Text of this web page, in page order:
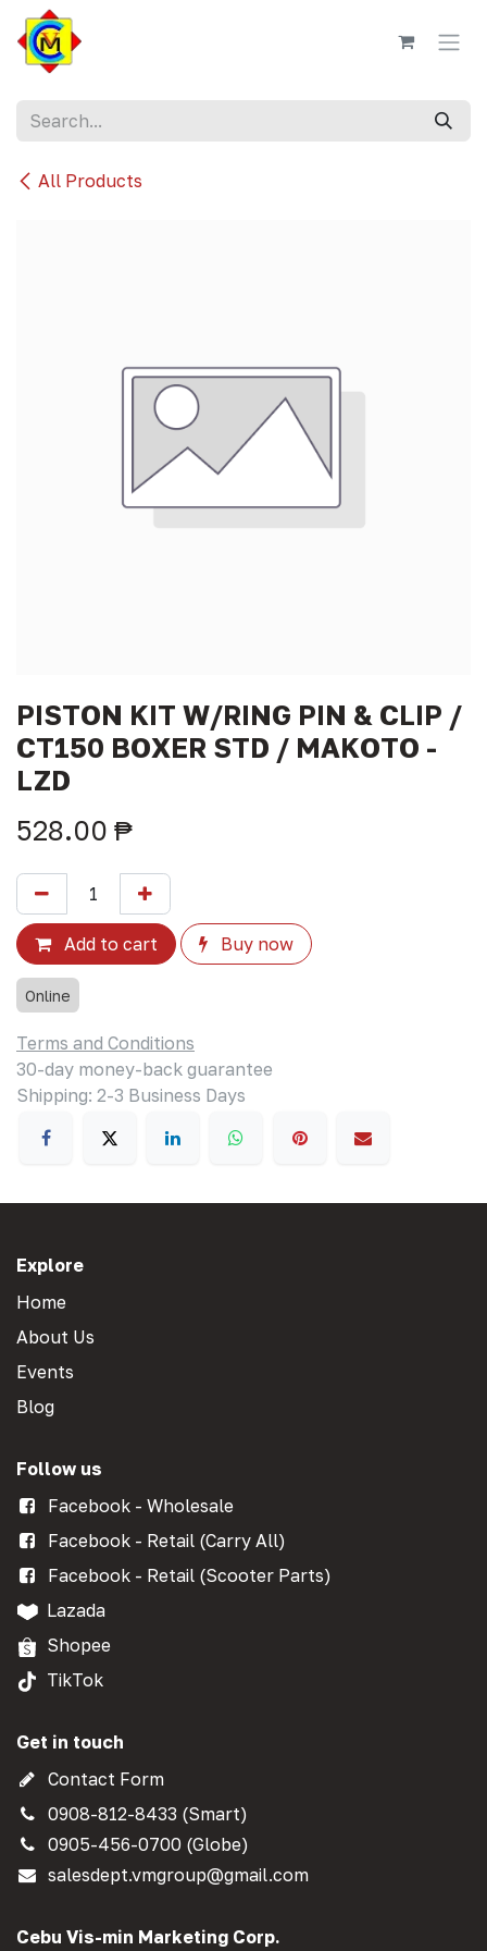
Skip to Content
All Products
PISTON KIT W/RING PIN & CLIP /
CT150 BOXER STD / MAKOTO -
LZD
528.00 ₱
Add to cart Buy now
Online
Terms and Conditions
30-day money-back guarantee
Shipping: 2-3 Business Days
Explore
Home
About Us
Events
Blog
Follow us
Facebook - Wholesale
Facebook - Retail (Carry All)
Facebook - Retail (Scooter Parts)
Lazada
Shopee
TikTok
Get in touch
Contact Form
0908-812-8433 (Smart)
0905-456-0700 (Globe)
salesdept.vmgroup@gmail.com
Cebu Vis-min Marketing Corp.